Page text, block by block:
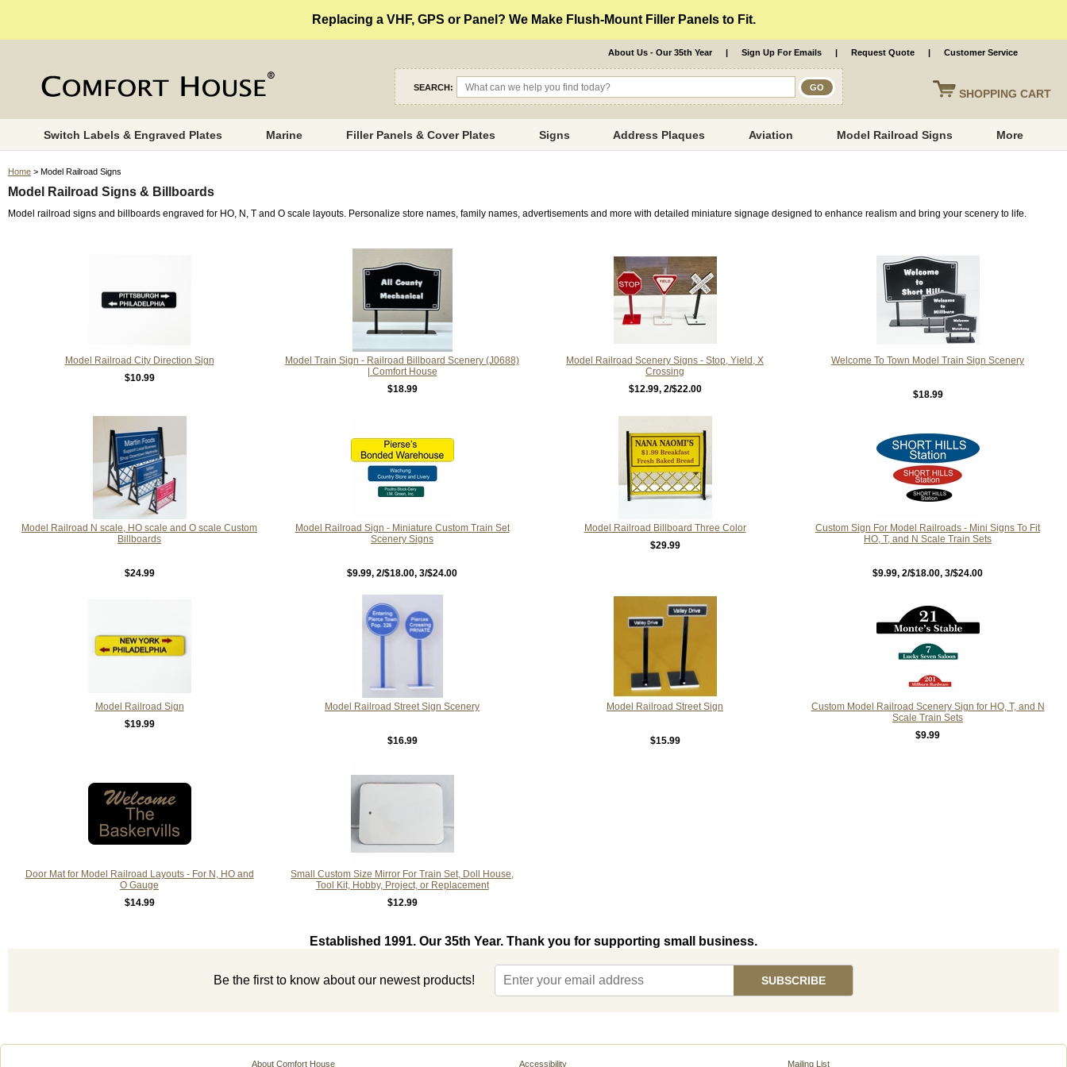
Replacing a VHF, GPS or Panel? We Make Flush-Mount Filler Panels to Fit.
SHOPPING CART
About Us - Our 35th Year | Sign Up For Emails | Request Quote | Customer Service
SEARCH:
Switch Labels & Engraved Plates Marine Filler Panels & Cover Plates Signs Address Plaques Aviation Model Railroad Signs More
Home > Model Railroad Signs
Model Railroad Signs & Billboards
Model railroad signs and billboards engraved for HO, N, T and O scale layouts. Personalize store names, family names, advertisements and more with detailed miniature signage designed to enhance realism and bring your scenery to life.
Model Railroad City Direction Sign
$10.99
Model Train Sign - Railroad Billboard Scenery (J0688)
| Comfort House
$18.99
Model Railroad Scenery Signs - Stop, Yield, X
Crossing
$12.99, 2/$22.00
Welcome To Town Model Train Sign Scenery
$18.99
Model Railroad N scale, HO scale and O scale Custom
Billboards
$24.99
Model Railroad Sign - Miniature Custom Train Set
Scenery Signs
$9.99, 2/$18.00, 3/$24.00
Model Railroad Billboard Three Color
$29.99
Custom Sign For Model Railroads - Mini Signs To Fit
HO, T, and N Scale Train Sets
$9.99, 2/$18.00, 3/$24.00
Model Railroad Sign
$19.99
Model Railroad Street Sign Scenery
$16.99
Model Railroad Street Sign
$15.99
Custom Model Railroad Scenery Sign for HO, T, and N
Scale Train Sets
$9.99
Door Mat for Model Railroad Layouts - For N, HO and
O Gauge
$14.99
Small Custom Size Mirror For Train Set, Doll House,
Tool Kit, Hobby, Project, or Replacement
$12.99
Established 1991. Our 35th Year. Thank you for supporting small business.
Be the first to know about our newest products!
About Comfort House Accessibility Mailing List